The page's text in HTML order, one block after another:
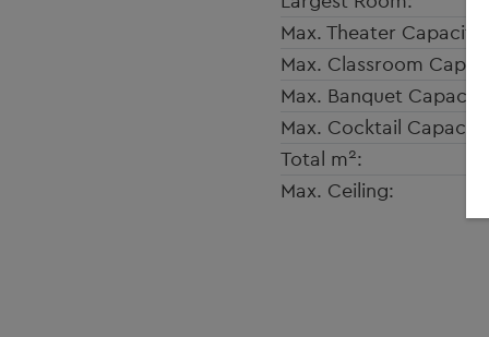
Max. Theater Capacity:
Max. Classroom
Max. Banquet
Max. Cocktail Capacity:
Total m2:
Max. Ceiling: